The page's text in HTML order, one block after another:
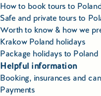
How to book tours to
Safe and private tours to
Worth to know & how we
Krakow Poland holidays
Package holidays to Poland
Helpful information
Booking, insurances and
Payments